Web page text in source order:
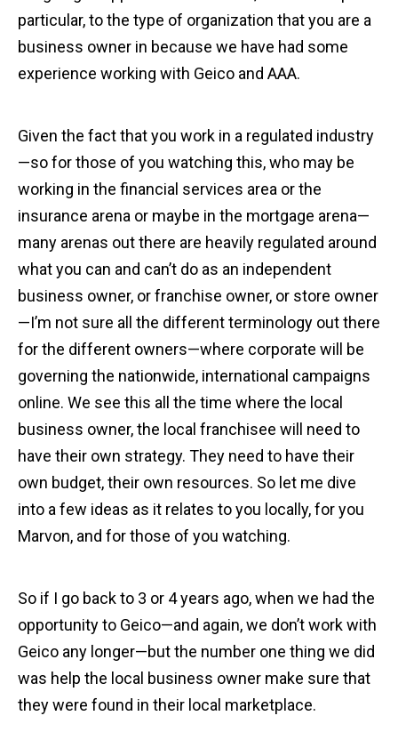
particular, to the type of organization that you are a
business owner in because we have had some
experience working with Geico and AAA.
Given the fact that you work in a regulated industry
—so for those of you watching this, who may be
working in the financial services area or the
insurance arena or maybe in the mortgage arena—
many arenas out there are heavily regulated around
what you can and can’t do as an independent
business owner, or franchise owner, or store owner
—I’m not sure all the different terminology out there
for the different owners—where corporate will be
governing the nationwide, international campaigns
online. We see this all the time where the local
business owner, the local franchisee will need to
have their own strategy. They need to have their
own budget, their own resources. So let me dive
into a few ideas as it relates to you locally, for you
Marvon, and for those of you watching.
So if I go back to 3 or 4 years ago, when we had the
opportunity to Geico—and again, we don’t work with
Geico any longer—but the number one thing we did
was help the local business owner make sure that
they were found in their local marketplace.